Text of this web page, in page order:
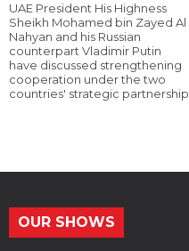
UAE President His Highness
Sheikh Mohamed bin Zayed Al
Nahyan and his Russian
counterpart Vladimir Putin
have discussed strengthening
cooperation under the two
countries' strategic partnership.
OUR SHOWS